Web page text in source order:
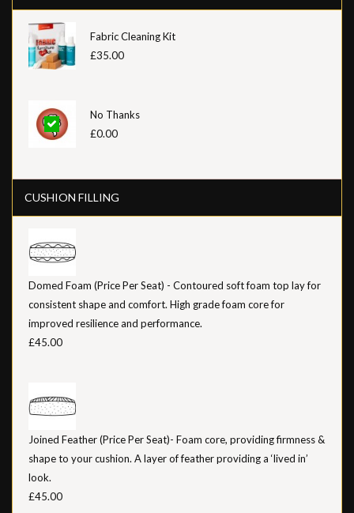
Fabric Cleaning Kit
£35.00
No Thanks
£0.00
CUSHION FILLING
Domed Foam (Price Per Seat) - Contoured soft foam top lay for
consistent shape and comfort. High grade foam core for
improved resilience and performance.
£45.00
Joined Feather (Price Per Seat)- Foam core, providing firmness &
shape to your cushion. A layer of feather providing a ‘lived in’
look.
£45.00